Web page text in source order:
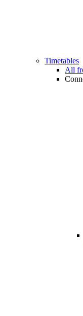
Timetables
All